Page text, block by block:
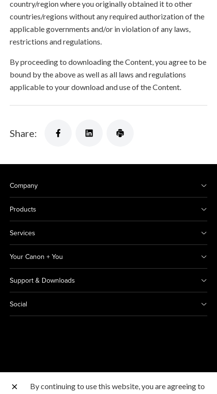
country/region where you originally obtained it to other
countries/regions without any required authorization of the
applicable governments and/or in violation of any laws,
restrictions and regulations.
By proceeding to downloading the Content, you agree to be
bound by the above as well as all laws and regulations
applicable to your download and use of the Content.
Share:
Company
Products
Services
Your Canon + You
Support & Downloads
Social
Other Canon Sites
By continuing to use this website, you are agreeing to